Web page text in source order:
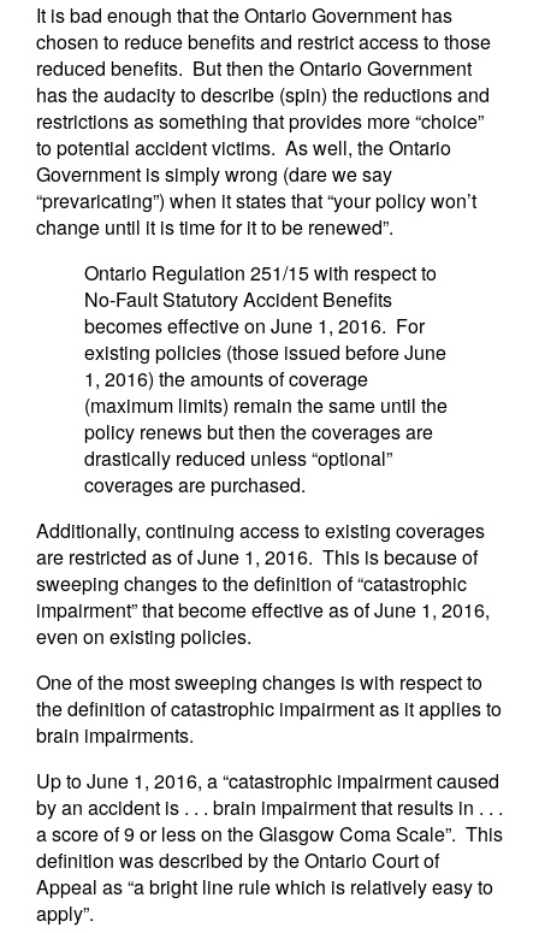
It is bad enough that the Ontario Government has
chosen to reduce benefits and restrict access to those
reduced benefits. But then the Ontario Government
has the audacity to describe (spin) the reductions and
restrictions as something that provides more “choice”
to potential accident victims. As well, the Ontario
Government is simply wrong (dare we say
“prevaricating”) when it states that “your policy won’t
change until it is time for it to be renewed”.
Ontario Regulation 251/15 with respect to
No-Fault Statutory Accident Benefits
becomes effective on June 1, 2016. For
existing policies (those issued before June
1, 2016) the amounts of coverage
(maximum limits) remain the same until the
policy renews but then the coverages are
drastically reduced unless “optional”
coverages are purchased.
Additionally, continuing access to existing coverages
are restricted as of June 1, 2016. This is because of
sweeping changes to the definition of “catastrophic
impairment” that become effective as of June 1, 2016,
even on existing policies.
One of the most sweeping changes is with respect to
the definition of catastrophic impairment as it applies to
brain impairments.
Up to June 1, 2016, a “catastrophic impairment caused
by an accident is . . . brain impairment that results in . . .
a score of 9 or less on the Glasgow Coma Scale”. This
definition was described by the Ontario Court of
Appeal as “a bright line rule which is relatively easy to
apply”.